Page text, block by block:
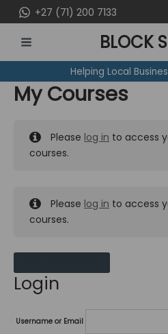
to
content
+27 (71) 200 7133
MENU
BLOCK
Helping Local
My Courses
Please log in to access
courses.
Please log in to access
courses.
Login
Username or Email